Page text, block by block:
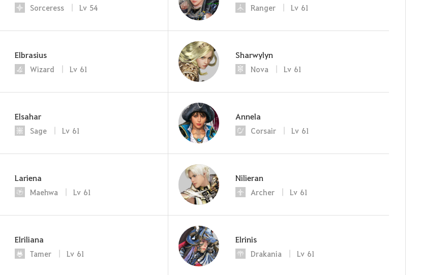
Sorceress Lv 54 Ranger Lv 61
Elbrasius
Wizard Lv 61
Sharwylyn
Nova Lv 61
Elsahar
Sage Lv 61
Annela
Corsair Lv 61
Lariena
Maehwa Lv 61
Nilieran
Archer Lv 61
Elriliana
Tamer Lv 61
Elrinis
Drakania Lv 61